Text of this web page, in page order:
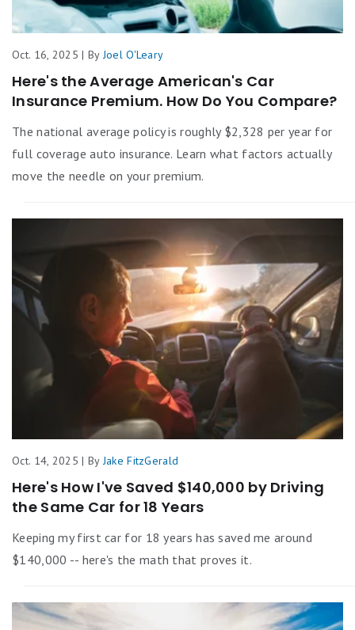
Oct. 16, 2025 | ByJoel O'Leary
Here's the Average American's Car
Insurance Premium. How Do You Compare?
The national average policy is roughly $2,328 per year for
full coverage auto insurance. Learn what factors actually
move the needle on your premium.
Oct. 14, 2025 | ByJake FitzGerald
Here's How I've Saved $140,000 by Driving
the Same Car for 18 Years
Keeping my first car for 18 years has saved me around
$140,000 -- here's the math that proves it.